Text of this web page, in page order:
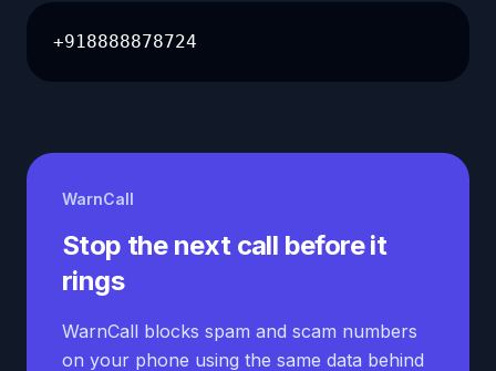
+918888878724
WarnCall
Stop the next call before it
rings
WarnCall blocks spam and scam numbers
on your phone using the same data behind